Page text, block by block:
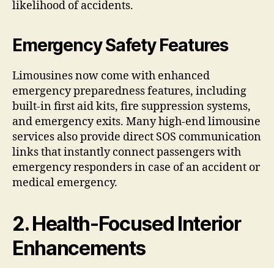
likelihood of accidents.
Emergency Safety Features
Limousines now come with enhanced
emergency preparedness features, including
built-in first aid kits, fire suppression systems,
and emergency exits. Many high-end limousine
services also provide direct SOS communication
links that instantly connect passengers with
emergency responders in case of an accident or
medical emergency.
2. Health-Focused Interior
Enhancements